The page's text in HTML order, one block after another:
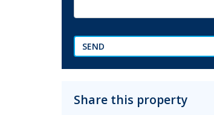
SEND
Share this property